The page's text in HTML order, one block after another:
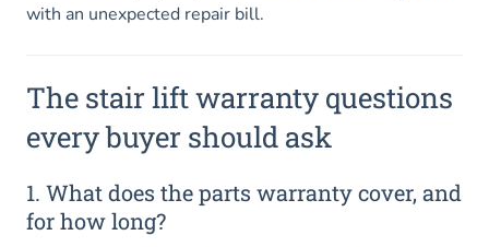
with an unexpected repair bill.
The stair lift warranty questions
every buyer should ask
1. What does the parts warranty cover, and
for how long?